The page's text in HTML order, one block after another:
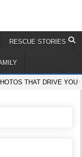
RESCUE STORIES
THAT DRIVE YOU